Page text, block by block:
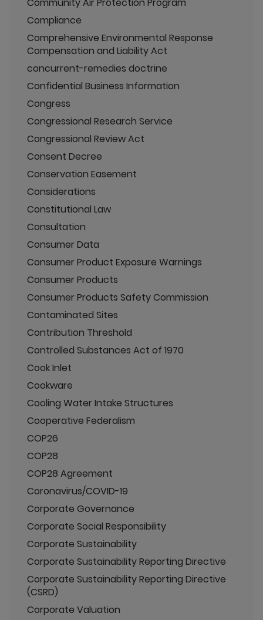
Compliance
Comprehensive Environmental Response
Compensation and Liability Act
concurrent-remedies doctrine
Confidential Business Information
Congress
Congressional Research Service
Congressional Review Act
Consent Decree
Conservation Easement
Considerations
Constitutional Law
Consultation
Consumer Data
Consumer Product Exposure Warnings
Consumer Products
Consumer Products Safety Commission
Contaminated Sites
Contribution Threshold
Controlled Substances Act of 1970
Cook Inlet
Cookware
Cooling Water Intake Structures
Cooperative Federalism
COP26
COP28
COP28 Agreement
Coronavirus/COVID-19
Corporate Governance
Corporate Social Responsibility
Corporate Sustainability
Corporate Sustainability Reporting Directive
Corporate Sustainability Reporting Directive
(CSRD)
Corporate Valuation